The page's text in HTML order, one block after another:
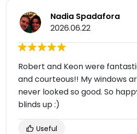
Nadia Spadafora
2026.06.22
Robert and Keon were
and courteous!! My windows
never looked so good. So
blinds up :)
Useful